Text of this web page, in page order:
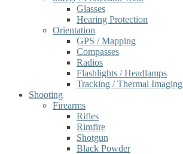
Glasses
Hearing Protection
Orientation
GPS / Mapping
Compasses
Radios
Flashlights / Headlamps
Tracking / Thermal Imaging
Shooting
Firearms
Rifles
Rimfire
Shotgun
Black Powder